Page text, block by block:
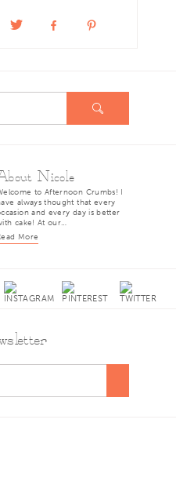
Nicole
to Afternoon Crumbs! I
always thought that every
and every day is better
cake! At our…
More